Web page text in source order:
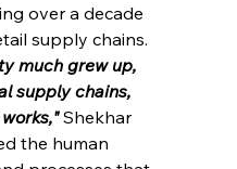
over a decade
supply chains.
much grew up,
supply chains,
Shekhar
the human